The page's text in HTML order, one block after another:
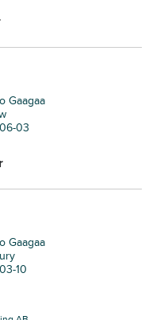
Gaagaa
03
Gaagaa
10